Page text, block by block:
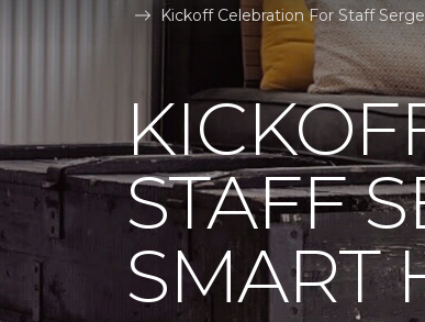
Kickoff Celebration For Staff
STAFF
SMART